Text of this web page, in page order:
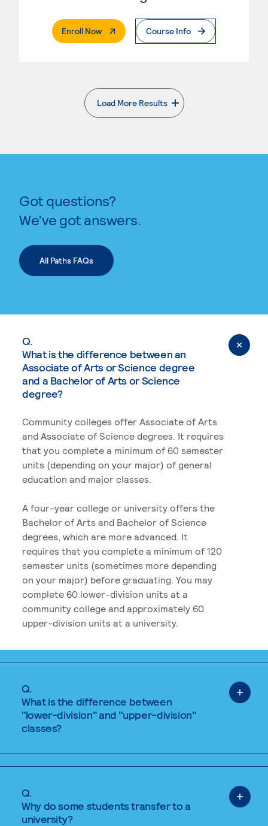
Enroll Now. External PageCourse Info
Load More Results
. External page
Got questions?
We’ve got answers.
All Paths FAQs
Q.
What is the difference between an
Associate of Arts or Science degree
and a Bachelor of Arts or Science
degree?
Community colleges offer Associate of Arts
and Associate of Science degrees. It requires
that you complete a minimum of 60 semester
units (depending on your major) of general
education and major classes.
A four-year college or university offers the
Bachelor of Arts and Bachelor of Science
degrees, which are more advanced. It
requires that you complete a minimum of 120
semester units (sometimes more depending
on your major) before graduating. You may
complete 60 lower-division units at a
community college and approximately 60
upper-division units at a university.
Q.
What is the difference between
"lower-division" and "upper-division"
classes?
Q.
Why do some students transfer to a
university?